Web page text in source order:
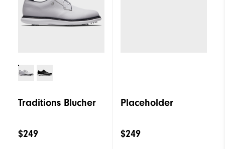
Traditions Blucher
$249
Placeholder
$249